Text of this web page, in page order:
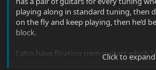
playing along in standard tuning, then
on the fly and keep playing, then he’d
block.
I also have floating trem guitars which I
This is a great way to convince my
Click to